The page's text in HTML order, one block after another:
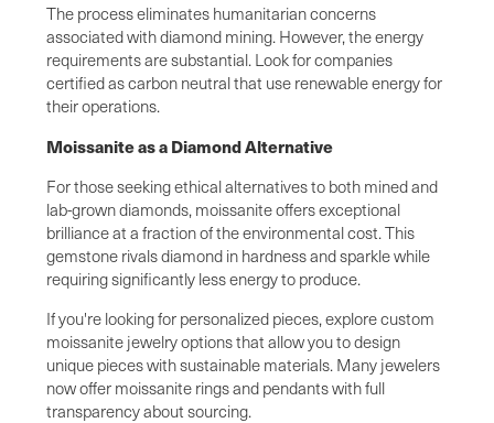
The process eliminates humanitarian concerns
associated with diamond mining. However, the energy
requirements are substantial. Look for companies
certified as carbon neutral that use renewable energy for
their operations.
Moissanite as a Diamond Alternative
For those seeking ethical alternatives to both mined and
lab-grown diamonds, moissanite offers exceptional
brilliance at a fraction of the environmental cost. This
gemstone rivals diamond in hardness and sparkle while
requiring significantly less energy to produce.
If you're looking for personalized pieces, explore custom
moissanite jewelry options that allow you to design
unique pieces with sustainable materials. Many jewelers
now offer moissanite rings and pendants with full
transparency about sourcing.